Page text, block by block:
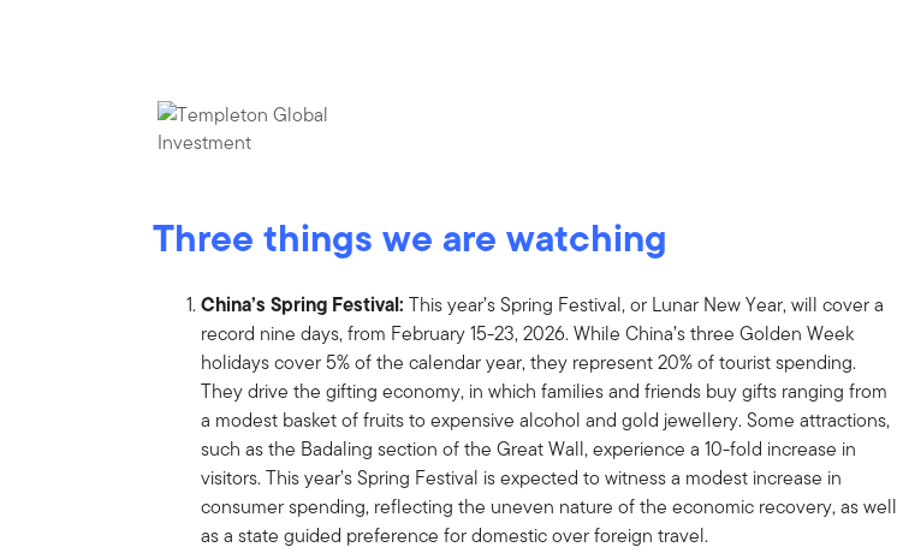
Three things we are watching
China’s Spring Festival:This year’s Spring Festival, or Lunar New Year, will cover a
record nine days, from February 15-23, 2026. While China’s three Golden Week
holidays cover 5% of the calendar year, they represent 20% of tourist spending.
They drive the gifting economy, in which families and friends buy gifts ranging from
a modest basket of fruits to expensive alcohol and gold jewellery. Some attractions,
such as the Badaling section of the Great Wall, experience a 10-fold increase in
visitors. This year’s Spring Festival is expected to witness a modest increase in
consumer spending, reflecting the uneven nature of the economic recovery, as well
as a state guided preference for domestic over foreign travel.